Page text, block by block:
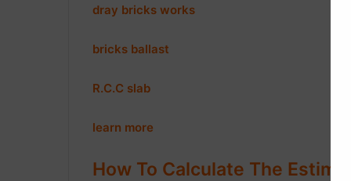
dray bricks works
bricks ballast
R.C.C slab
learn more
How To Calculate The